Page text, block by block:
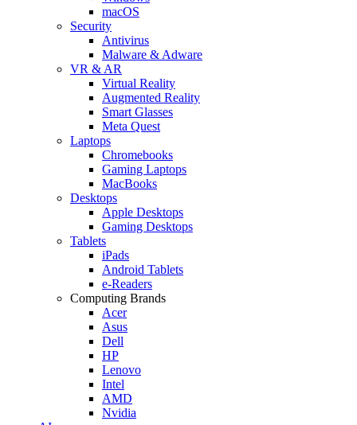
macOS
Security
Antivirus
Malware & Adware
VR & AR
Virtual Reality
Augmented Reality
Smart Glasses
Meta Quest
Laptops
Chromebooks
Gaming Laptops
MacBooks
Desktops
Apple Desktops
Gaming Desktops
Tablets
iPads
Android Tablets
e-Readers
Computing Brands
Acer
Asus
Dell
HP
Lenovo
Intel
AMD
Nvidia